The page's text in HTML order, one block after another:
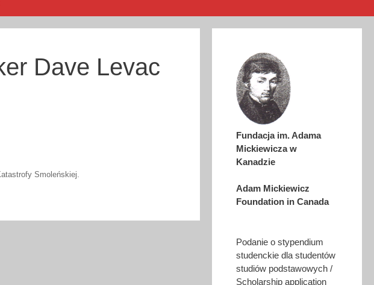
Dave Levac
Smoleńskiej.
Fundacja im. Adama
Mickiewicza w
Kanadzie
Adam Mickiewicz
Foundation in Canada
Podanie o stypendium
studenckie dla studentów
studiów podstawowych /
Scholarship application